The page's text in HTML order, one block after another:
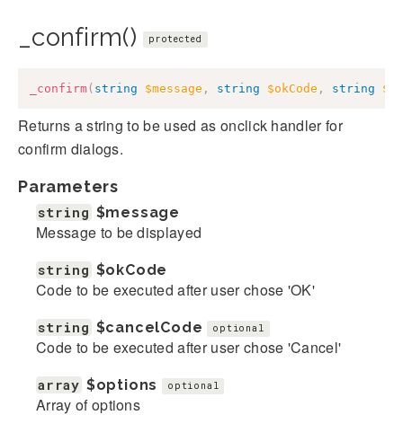
_confirm() protected
_confirm( string $message , string $okCode , string
Returns a string to be used as onclick handler for
confirm dialogs.
Parameters
string $message
Message to be displayed
string $okCode
Code to be executed after user chose 'OK'
string $cancelCode optional
Code to be executed after user chose 'Cancel'
array $options optional
Array of options